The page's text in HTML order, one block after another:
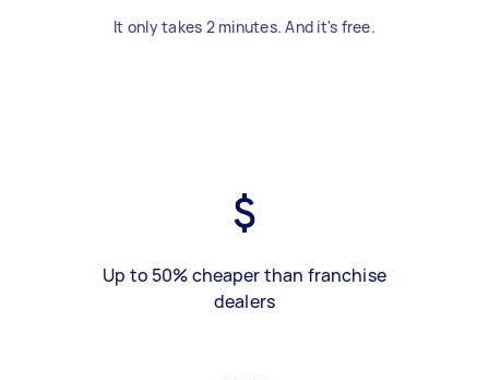
It only takes 2 minutes. And it's free.
Up to 50% cheaper than franchise
dealers